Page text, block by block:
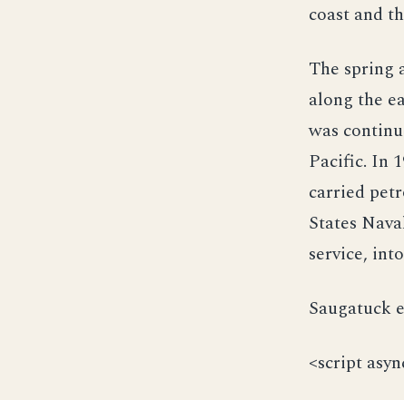
coast and
The spring
along the
was
Pacific. In
carried
States
service,
Saugatuck
<script